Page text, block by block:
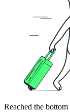
Reached the